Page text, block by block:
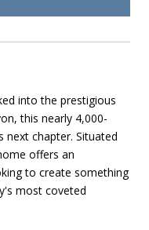
into the prestigious
this nearly 4,000-
next chapter. Situated
offers an
to create something
most coveted